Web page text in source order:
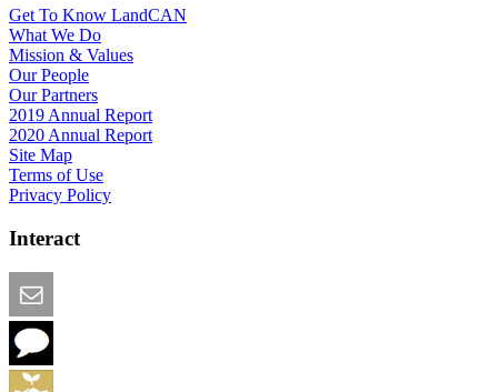
Get To Know LandCAN
What We Do
Mission & Values
Our People
Our Partners
2019 Annual Report
2020 Annual Report
Site Map
Terms of Use
Privacy Policy
Interact